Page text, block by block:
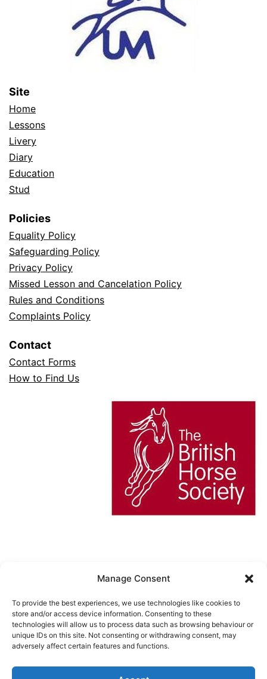
Manage Consent
To provide the best experiences, we use technologies like cookies to
store and/or access device information. Consenting to these
technologies will allow us to process data such as browsing behaviour or
unique IDs on this site. Not consenting or withdrawing consent, may
adversely affect certain features and functions.
Site
Home
Lessons
Livery
Diary
Education
Stud
Policies
Equality Policy
Safeguarding Policy
Privacy Policy
Missed Lesson and Cancelation Policy
Rules and Conditions
Complaints Policy
Contact
Contact Forms
How to Find Us
Cookie Policy (UK)
URCHINWOOD MANOR RIDING
CENTER